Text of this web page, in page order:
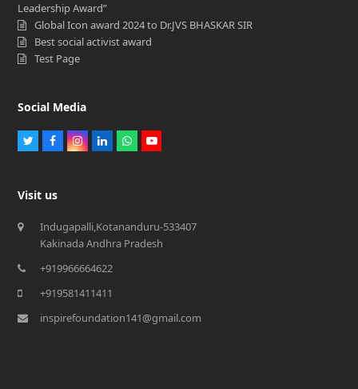
Leadership Award”
Global Icon award 2024 to Dr.JVS BHASKAR SIR
Best social activist award
Test Page
Social Media
TwitterFacebookInstagram
LinkedInWhatsapp
Youtube
Visit us
Indugapalli,Kotananduru-533407
Kakinada Andhra Pradesh
+919966664622
+919581411411
inspirefoundation141@gmail.com